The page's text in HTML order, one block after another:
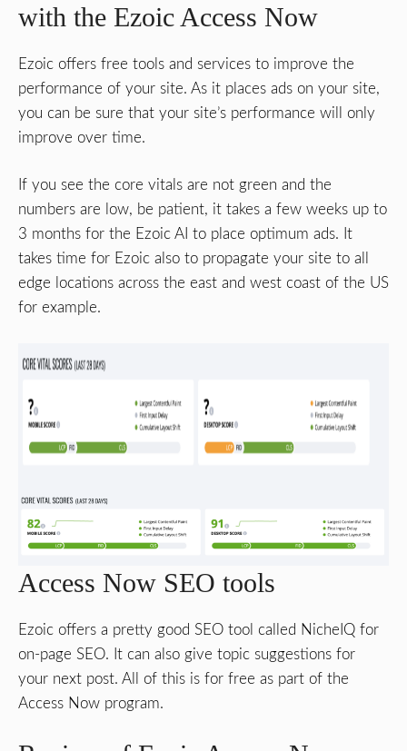
with the Ezoic Access Now
Ezoic offers free tools and services to improve the
performance of your site. As it places ads on your site,
you can be sure that your site’s performance will only
improve over time.
If you see the core vitals are not green and the
numbers are low, be patient, it takes a few weeks up to
3 months for the Ezoic AI to place optimum ads. It
takes time for Ezoic also to propagate your site to all
edge locations across the east and west coast of the US
for example.
Access Now SEO tools
Ezoic offers a pretty good SEO tool called NicheIQ for
on-page SEO. It can also give topic suggestions for
your next post. All of this is for free as part of the
Access Now program.